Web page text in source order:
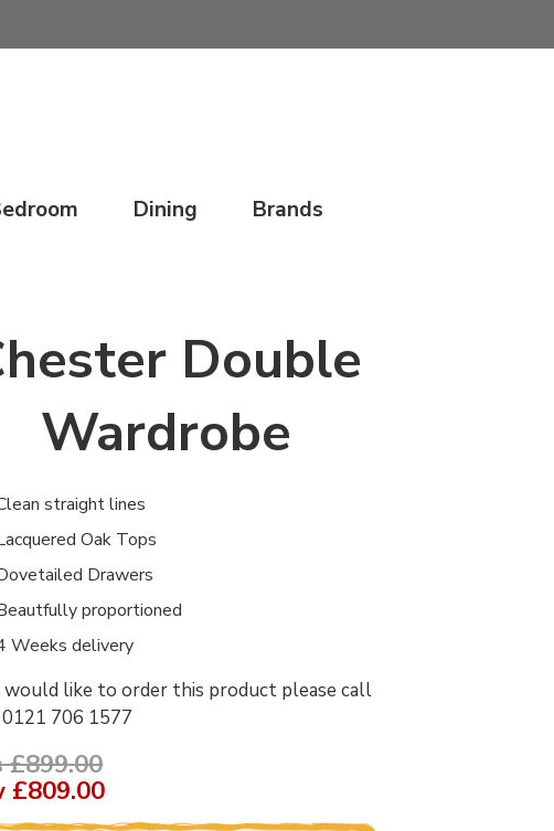
Dining Brands
Double
Wardrobe
straight lines
Oak Tops
Drawers
proportioned
Weeks delivery
would like to order this product please call
706 1577
£899.00
£809.00